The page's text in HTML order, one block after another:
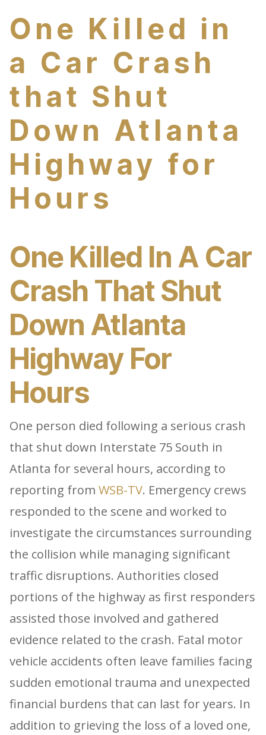
One Killed in
a Car Crash
that Shut
Down Atlanta
Highway for
Hours
One Killed In A Car
Crash That Shut
Down Atlanta
Highway For
Hours
One person died following a serious crash
that shut down Interstate 75 South in
Atlanta for several hours, according to
reporting from WSB-TV. Emergency crews
responded to the scene and worked to
investigate the circumstances surrounding
the collision while managing significant
traffic disruptions. Authorities closed
portions of the highway as first responders
assisted those involved and gathered
evidence related to the crash. Fatal motor
vehicle accidents often leave families facing
sudden emotional trauma and unexpected
financial burdens that can last for years. In
addition to grieving the loss of a loved one,